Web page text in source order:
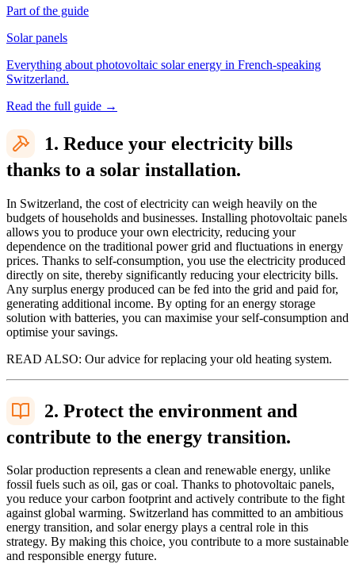
Part of the guide
Solar panels
Everything about photovoltaic solar energy in French-speaking
Switzerland.
Read the full guide →
1. Reduce your electricity bills
thanks to a solar installation.
In Switzerland, the cost of electricity can weigh heavily on the
budgets of households and businesses. Installing photovoltaic panels
allows you to produce your own electricity, reducing your
dependence on the traditional power grid and fluctuations in energy
prices. Thanks to self-consumption, you use the electricity produced
directly on site, thereby significantly reducing your electricity bills.
Any surplus energy produced can be fed into the grid and paid for,
generating additional income. By opting for an energy storage
solution with batteries, you can maximise your self-consumption and
optimise your savings.
READ ALSO: Our advice for replacing your old heating system.
2. Protect the environment and
contribute to the energy transition.
Solar production represents a clean and renewable energy, unlike
fossil fuels such as oil, gas or coal. Thanks to photovoltaic panels,
you reduce your carbon footprint and actively contribute to the fight
against global warming. Switzerland has committed to an ambitious
energy transition, and solar energy plays a central role in this
strategy. By making this choice, you contribute to a more sustainable
and responsible energy future.